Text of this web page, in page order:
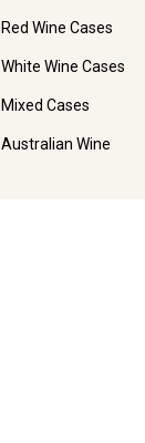
Red Wine Cases
White Wine Cases
Mixed Cases
Australian Wine